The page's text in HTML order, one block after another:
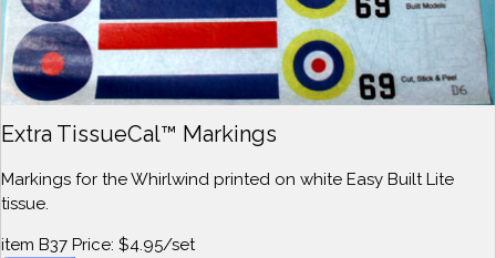
Extra TissueCal™ Markings
Markings for the Whirlwind printed on white Easy Built Lite
tissue.
item B37 Price: $4.95/set